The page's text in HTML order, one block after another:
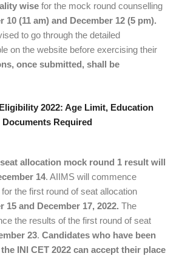
wise for the mock round counselling
10 (11 am) and December 12 (5 pm).
to go through the detailed
on the website before exercising their
once submitted, shall be
2022: Age Limit, Education
Required
allocation mock round 1 result will
14. AIIMS will commence
the first round of seat allocation
15 and December 17, 2022. The
the results of the first round of seat
23. Candidates who have been
INI CET 2022 can accept their place